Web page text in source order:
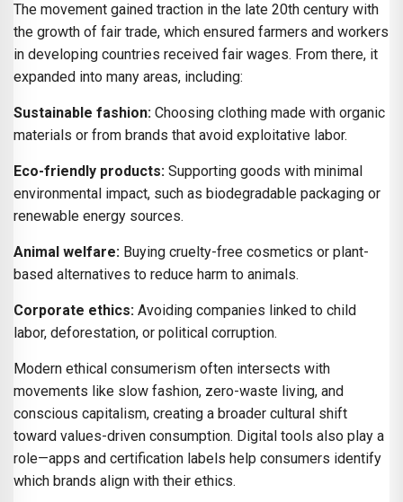
The movement gained traction in the late 20th century with
the growth of fair trade, which ensured farmers and workers
in developing countries received fair wages. From there, it
expanded into many areas, including:
Sustainable fashion: Choosing clothing made with organic
materials or from brands that avoid exploitative labor.
Eco-friendly products: Supporting goods with minimal
environmental impact, such as biodegradable packaging or
renewable energy sources.
Animal welfare: Buying cruelty-free cosmetics or plant-
based alternatives to reduce harm to animals.
Corporate ethics: Avoiding companies linked to child
labor, deforestation, or political corruption.
Modern ethical consumerism often intersects with
movements like slow fashion, zero-waste living, and
conscious capitalism, creating a broader cultural shift
toward values-driven consumption. Digital tools also play a
role—apps and certification labels help consumers identify
which brands align with their ethics.